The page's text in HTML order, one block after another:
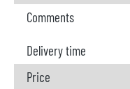
Comments
Delivery time
Price